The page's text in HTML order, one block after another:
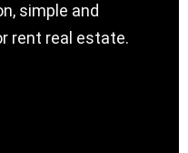
simple and
rent real estate.